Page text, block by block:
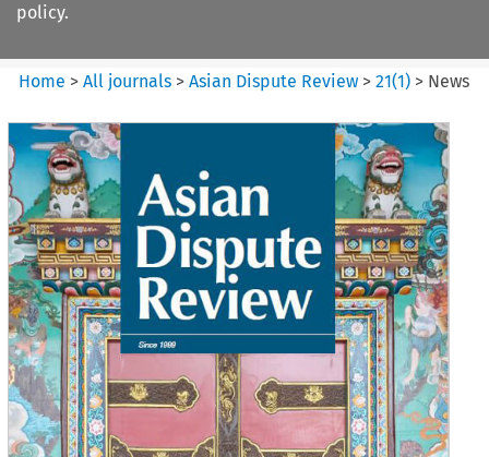
policy.
Home >All journals >Asian Dispute Review >21(1) > News